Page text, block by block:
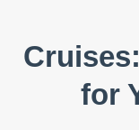
for